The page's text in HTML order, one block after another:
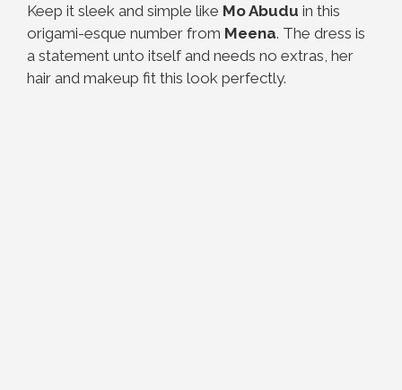
Keep it sleek and simple like Mo Abudu in this
origami-esque number from Meena. The dress is
a statement unto itself and needs no extras, her
hair and makeup fit this look perfectly.